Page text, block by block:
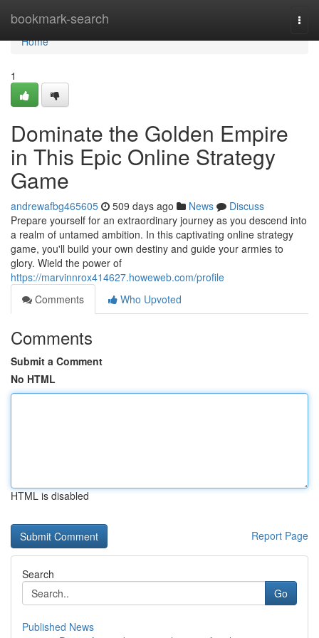
bookmark-search
Home
Home
1
Dominate the Golden Empire
in This Epic Online Strategy
Game
andrewafbg465605 509 days ago News
Discuss
Prepare yourself for an extraordinary journey as you descend into
a realm of untamed ambition. In this captivating online strategy
game, you'll build your own destiny and guide your armies to
glory. Wield the power of
https://marvinnrox414627.howeweb.com/profile
Comments
Who Upvoted
Comments
Submit a Comment
No HTML
HTML is disabled
Report Page
Search
Go
Published News